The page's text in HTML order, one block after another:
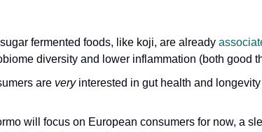
fermented foods, like koji, are already
diversity and lower inflammation (both good
are veryinterested in gut health and longevity
will focus on European consumers for now, a